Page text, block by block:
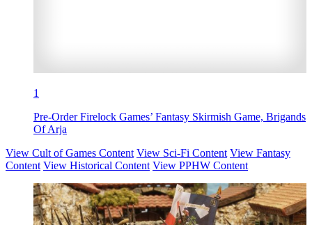
1
Pre-Order Firelock Games’ Fantasy Skirmish Game, Brigands
Of Arja
View Cult of Games Content View Sci-Fi Content View Fantasy
Content View Historical Content View PPHW Content